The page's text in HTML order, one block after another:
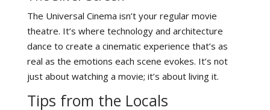
The Universal Cinema isn’t your regular movie
theatre. It’s where technology and architecture
dance to create a cinematic experience that’s as
real as the emotions each scene evokes. It’s not
just about watching a movie; it’s about living it.
Tips from the Locals